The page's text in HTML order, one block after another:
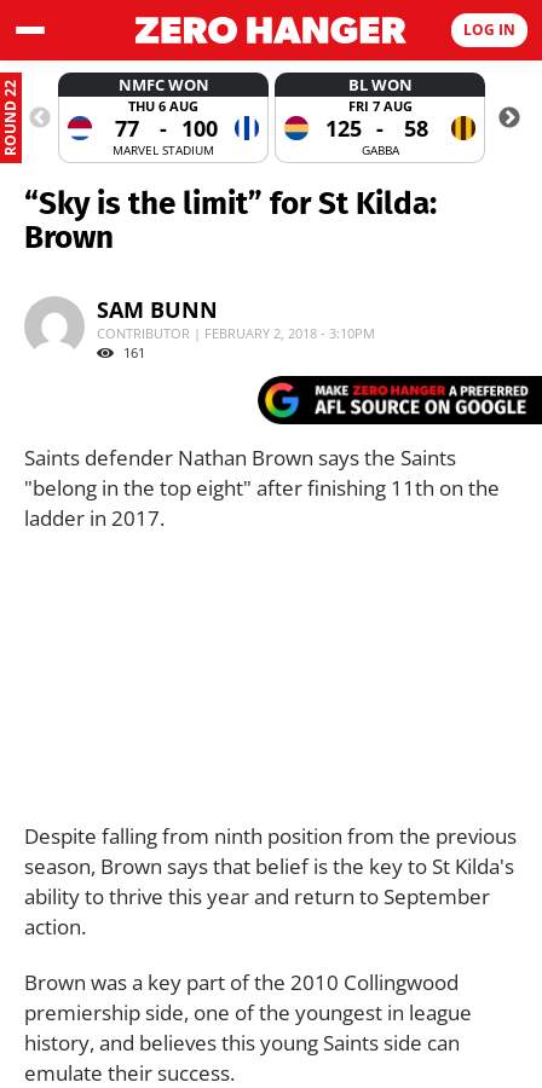
LOG IN
ROUND 22 NMFC WON
THU 6 AUG
77 - 100
MARVEL STADIUM
BL WON
FRI 7 AUG
125 - 58
GABBA
“Sky is the limit” for St Kilda:
Brown
SAM BUNN
CONTRIBUTOR | FEBRUARY 2, 2018 - 3:10PM
161
Saints defender Nathan Brown says the Saints
"belong in the top eight" after finishing 11th on the
ladder in 2017.
Despite falling from ninth position from the previous
season, Brown says that belief is the key to St Kilda's
ability to thrive this year and return to September
action.
Brown was a key part of the 2010 Collingwood
premiership side, one of the youngest in league
history, and believes this young Saints side can
emulate their success.